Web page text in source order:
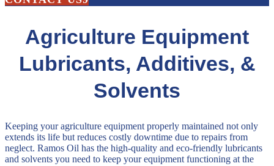
Agriculture Equipment
Lubricants, Additives, &
Solvents
Keeping your agriculture equipment properly maintained not only
extends its life but reduces costly downtime due to repairs from
neglect. Ramos Oil has the high-quality and eco-friendly lubricants
and solvents you need to keep your equipment functioning at the